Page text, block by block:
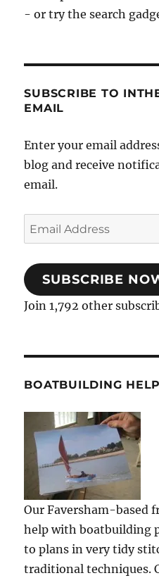
- or try the search
SUBSCRIBE TO
EMAIL
Enter your email
blog and receive
email.
Email
Address
SUBSCRIBE
Join 1,792 other
BOATBUILDING
Our Faversham-based
help with boatbuilding
to plans in very tidy
traditional techniques.